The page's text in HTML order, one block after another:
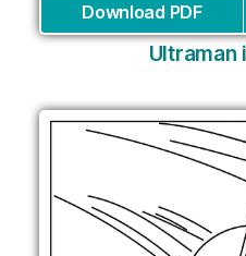
Download PDF
Ultraman